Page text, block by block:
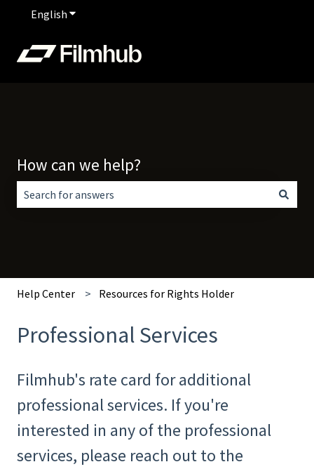
English Show submenu for translations
How can we help?
Help Center Resources for Rights Holder
Professional Services
Filmhub's rate card for additional
professional services. If you're
interested in any of the professional
services, please reach out to the